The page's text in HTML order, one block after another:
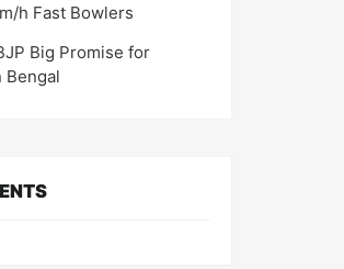
h Fast Bowlers
Big Promise for
Bengal